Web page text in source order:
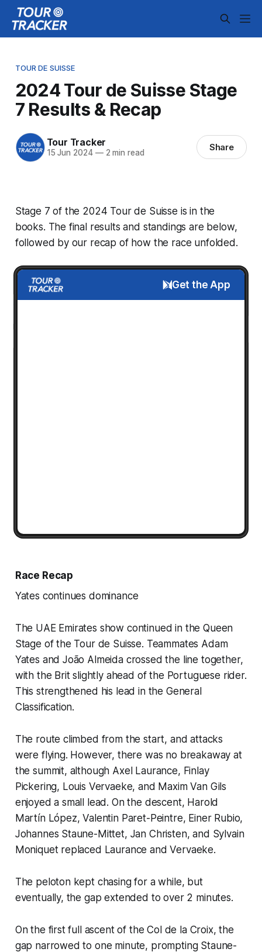
TOUR DE SUISSE
2024 Tour de Suisse Stage
7 Results & Recap
Tour Tracker
15 Jun 2024 —2 min read Share
Stage 7 of the 2024 Tour de Suisse is in the
books. The final results and standings are below,
followed by our recap of how the race unfolded.
Get the App
Race Recap
Yates continues dominance
The UAE Emirates show continued in the Queen
Stage of the Tour de Suisse. Teammates Adam
Yates and João Almeida crossed the line together,
with the Brit slightly ahead of the Portuguese rider.
This strengthened his lead in the General
Classification.
The route climbed from the start, and attacks
were flying. However, there was no breakaway at
the summit, although Axel Laurance, Finlay
Pickering, Louis Vervaeke, and Maxim Van Gils
enjoyed a small lead. On the descent, Harold
Martín López, Valentin Paret-Peintre, Einer Rubio,
Johannes Staune-Mittet, Jan Christen, and Sylvain
Moniquet replaced Laurance and Vervaeke.
The peloton kept chasing for a while, but
eventually, the gap extended to over 2 minutes.
On the first full ascent of the Col de la Croix, the
gap narrowed to one minute, prompting Staune-